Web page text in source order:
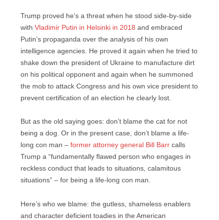
Trump proved he’s a threat when he stood side-by-side
with Vladimir Putin in Helsinki in 2018 and embraced
Putin’s propaganda over the analysis of his own
intelligence agencies. He proved it again when he tried to
shake down the president of Ukraine to manufacture dirt
on his political opponent and again when he summoned
the mob to attack Congress and his own vice president to
prevent certification of an election he clearly lost.
But as the old saying goes: don’t blame the cat for not
being a dog. Or in the present case, don’t blame a life-
long con man – former attorney general Bill Barr calls
Trump a “fundamentally flawed person who engages in
reckless conduct that leads to situations, calamitous
situations” – for being a life-long con man.
Here’s who we blame: the gutless, shameless enablers
and character deficient toadies in the American